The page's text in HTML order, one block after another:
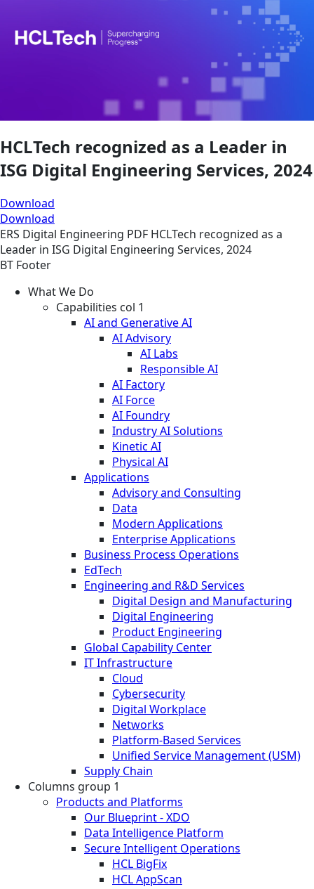
HCLTech recognized as a Leader in
ISG Digital Engineering Services, 2024
Download
Download
ERS Digital Engineering PDF HCLTech recognized as a
Leader in ISG Digital Engineering Services, 2024
BT Footer
What We Do
Capabilities col 1
AI and Generative AI
AI Advisory
AI Labs
Responsible AI
AI Factory
AI Force
AI Foundry
Industry AI Solutions
Kinetic AI
Physical AI
Applications
Advisory and Consulting
Data
Modern Applications
Enterprise Applications
Business Process Operations
EdTech
Engineering and R&D Services
Digital Design and Manufacturing
Digital Engineering
Product Engineering
Global Capability Center
IT Infrastructure
Cloud
Cybersecurity
Digital Workplace
Networks
Platform-Based Services
Unified Service Management (USM)
Supply Chain
Columns group 1
Products and Platforms
Our Blueprint - XDO
Data Intelligence Platform
Secure Intelligent Operations
HCL BigFix
HCL AppScan